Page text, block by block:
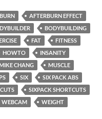
AFTERBURN EFFECT
BODYBUILDING
FAT
FITNESS
HOWTO
INSANITY
CHANG
MUSCLE
SIX
SIX PACK ABS
SIXPACK SHORTCUTS
WEBCAM
WEIGHT